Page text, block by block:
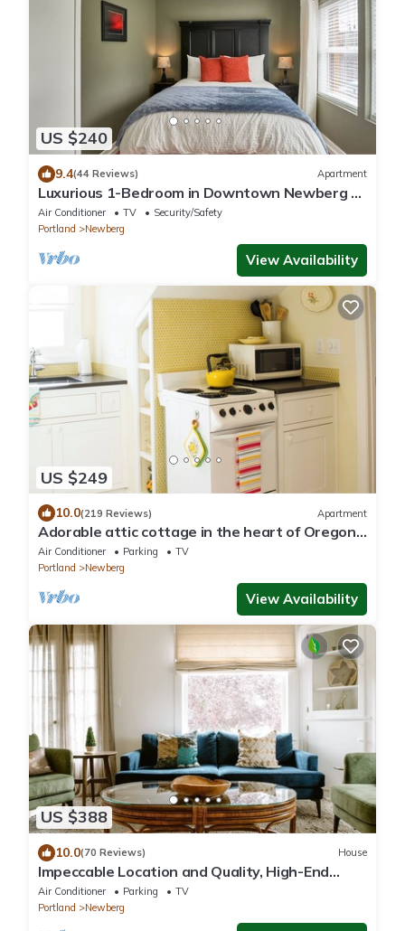
US $240
9.4(44 Reviews) Apartment
Luxurious 1-Bedroom in Downtown Newberg -
Suite #3
Air Conditioner TV
Security/Safety
Portland
Newberg
View Availability
US $249
10.0(219 Reviews) Apartment
Adorable attic cottage in the heart of Oregon
Wine Country.
Air Conditioner Parking
TV
Portland
Newberg
View Availability
US $388
10.0(70 Reviews) House
Impeccable Location and Quality, High-End
Upgrades Throughout, Walk to Everything,
Across from Park
Air Conditioner Parking
TV
Portland
Newberg